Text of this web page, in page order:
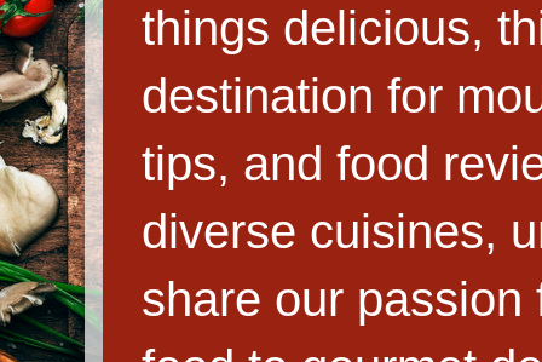
things delicious,
destination for
tips, and food
diverse cuisines,
share our